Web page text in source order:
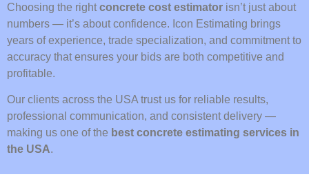
Choosing the rightconcrete cost estimator isn’t just about
numbers — it’s about confidence. Icon Estimating brings
years of experience, trade specialization, and commitment to
accuracy that ensures your bids are both competitive and
profitable.
Our clients across the USA trust us for reliable results,
professional communication, and consistent delivery —
making us one of the best concrete estimating services in
the USA.